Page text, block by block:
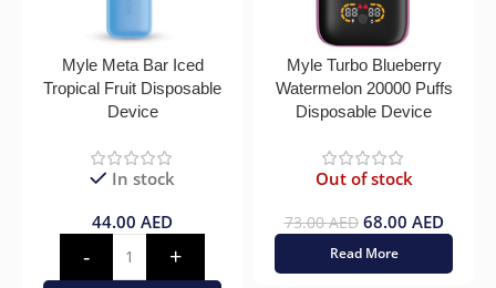
Myle Meta Bar Iced
Tropical Fruit Disposable
Device
In stock
44.00 AED
Myle Turbo Blueberry
Watermelon 20000 Puffs
Disposable Device
Out of stock
73.00AED 68.00 AED
Read More